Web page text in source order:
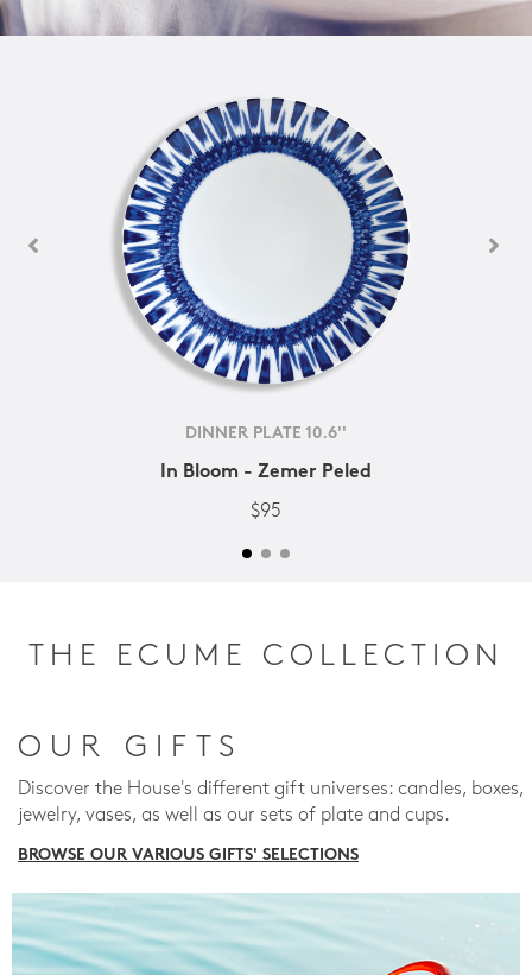
DINNER PLATE 10.6''
In Bloom - Zemer Peled
$95
THE ECUME COLLECTION
OUR GIFTS
Discover the House's different gift universes: candles, boxes,
jewelry, vases, as well as our sets of plate and cups.
BROWSE OUR VARIOUS GIFTS' SELECTIONS